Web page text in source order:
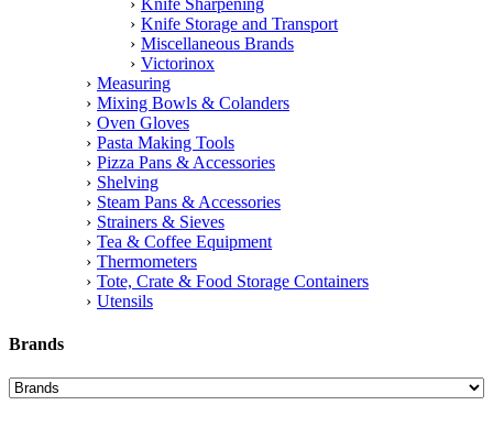
Knife Storage and Transport
Miscellaneous Brands
Victorinox
Measuring
Mixing Bowls & Colanders
Oven Gloves
Pasta Making Tools
Pizza Pans & Accessories
Shelving
Steam Pans & Accessories
Strainers & Sieves
Tea & Coffee Equipment
Thermometers
Tote, Crate & Food Storage Containers
Utensils
Brands